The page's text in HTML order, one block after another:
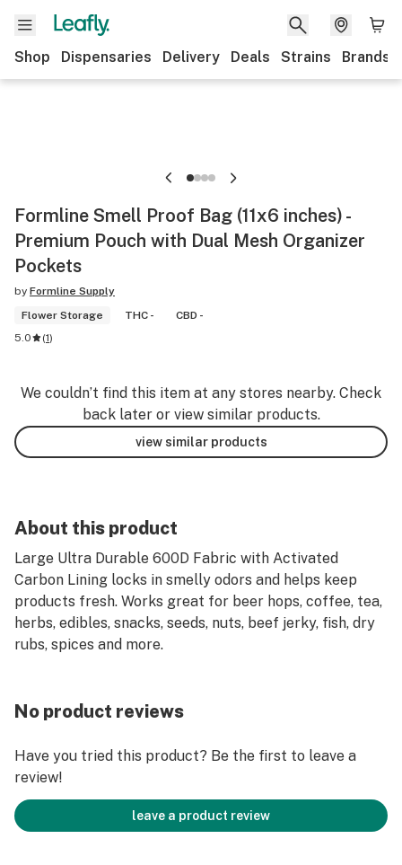
Shop Dispensaries Delivery Deals Strains Brands
Formline Smell Proof Bag (11x6 inches) -
Premium Pouch with Dual Mesh Organizer
Pockets
by Formline Supply
Flower Storage
THC -
CBD -
5.0
(1)
We couldn’t find this item at any stores nearby. Check
back later or view similar products.
view similar products
About this product
Large Ultra Durable 600D Fabric with Activated
Carbon Lining locks in smelly odors and helps keep
products fresh. Works great for beer hops, coffee, tea,
herbs, edibles, snacks, seeds, nuts, beef jerky, fish, dry
rubs, spices and more.
No product reviews
Have you tried this product? Be the first to leave a
review!
leave a product review